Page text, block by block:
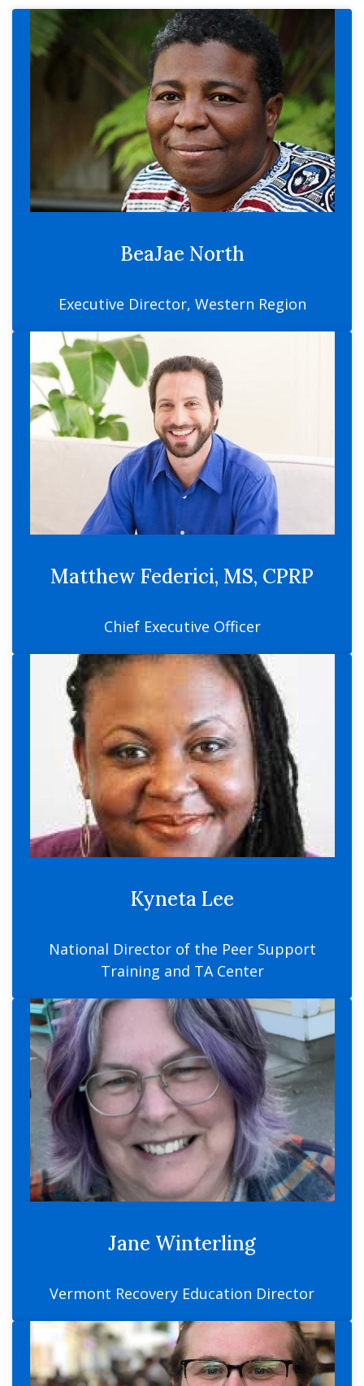
BeaJae North
Executive Director, Western Region
Matthew Federici, MS, CPRP
Chief Executive Officer
Kyneta Lee
National Director of the Peer Support
Training and TA Center
Jane Winterling
Vermont Recovery Education Director